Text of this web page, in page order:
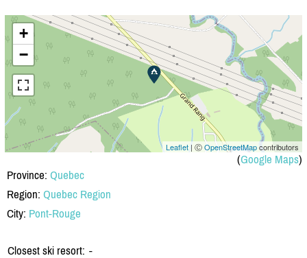
+
−
Leaflet | ⒸOpenStreetMapcontributors
(Google Maps)
Province: Quebec
Region: Quebec Region
City: Pont-Rouge
Closest ski resort: -